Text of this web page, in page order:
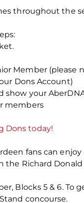
throughout the
Member
Dons Account)
show your
members
Dons today!
fans can
Richard
Blocks 5 & 6.
concourse.